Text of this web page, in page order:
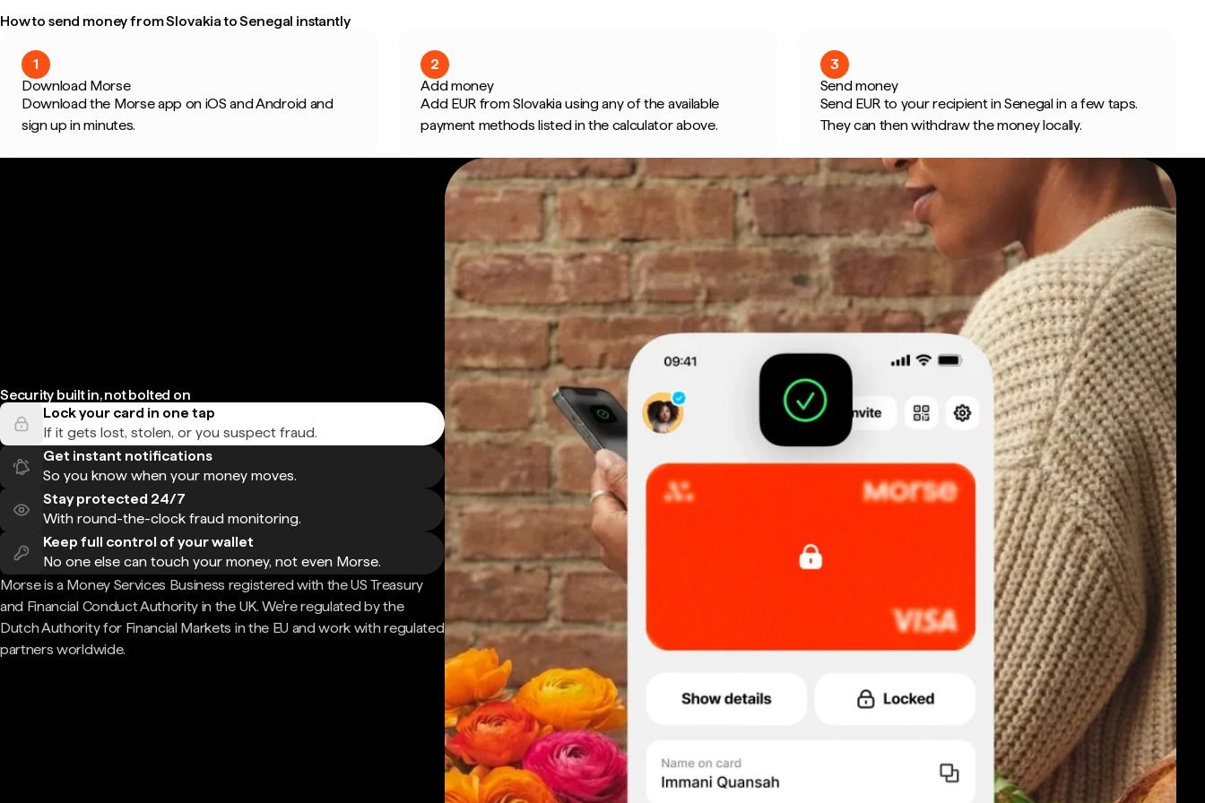
How to send money from Slovakia to Senegal instantly
1
Download Morse
Download the Morse app on iOS and Android and
sign up in minutes.
2
Add money
Add EUR from Slovakia using any of the available
payment methods listed in the calculator above.
3
Send money
Send EUR to your recipient in Senegal in a few taps.
They can then withdraw the money locally.
Security built in, not bolted on
Lock your card in one tap
If it gets lost, stolen, or you suspect fraud.
Get instant notifications
So you know when your money moves.
Stay protected 24/7
With round-the-clock fraud monitoring.
Keep full control of your wallet
No one else can touch your money, not even Morse.
Morse is a Money Services Business registered with the US Treasury
and Financial Conduct Authority in the UK. We're regulated by the
Dutch Authority for Financial Markets in the EU and work with regulated
partners worldwide.